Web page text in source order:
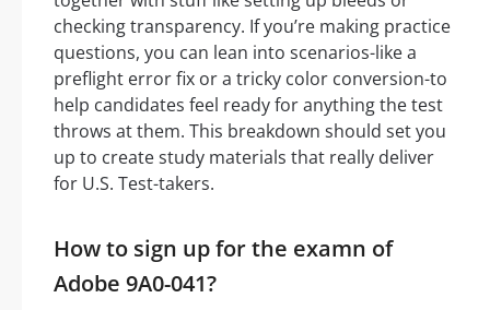
checking transparency. If you’re making practice
questions, you can lean into scenarios-like a
preflight error fix or a tricky color conversion-to
help candidates feel ready for anything the test
throws at them. This breakdown should set you
up to create study materials that really deliver
for U.S. Test-takers.
How to sign up for the examn of
Adobe 9A0-041?